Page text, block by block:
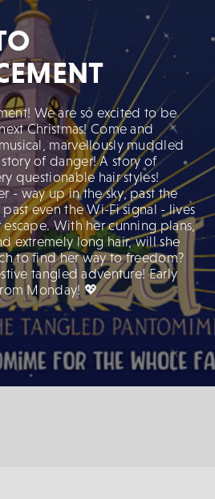
We are so excited to be
Christmas! Come and
marvellously muddled
of danger! A story of
questionable hair styles!
- way up in the sky, past the
even the Wi-Fi signal - lives
With her cunning plans,
extremely long hair, will she
to find her way to freedom?
tangled adventure! Early
Monday! 💖